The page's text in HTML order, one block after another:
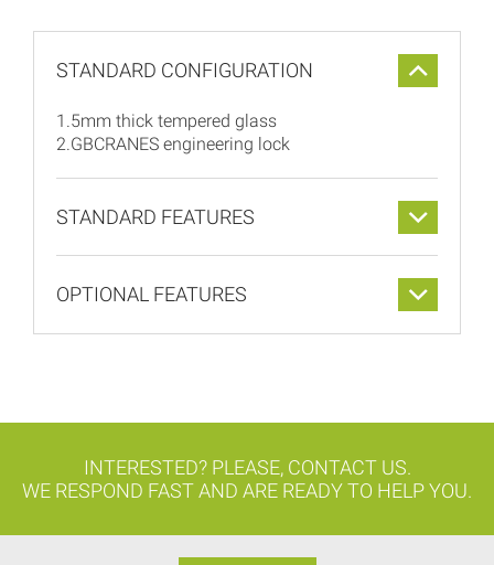
STANDARD CONFIGURATION
1.5mm thick tempered glass
2.GBCRANES engineering lock
STANDARD FEATURES
OPTIONAL FEATURES
INTERESTED? PLEASE, CONTACT US.
WE RESPOND FAST AND ARE READY TO HELP YOU.